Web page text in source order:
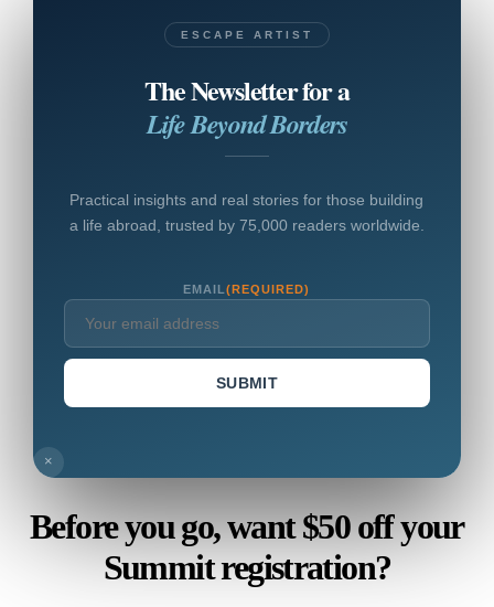
ESCAPE ARTIST
The Newsletter for a
Life Beyond Borders
Practical insights and real stories for those building
a life abroad, trusted by 75,000 readers worldwide.
EMAIL(REQUIRED)
SUBMIT
×
Before you go, want $50 off your
Summit registration?